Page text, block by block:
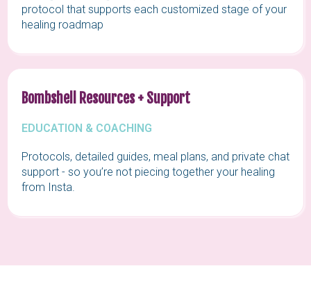
protocol that supports each customized stage of your
healing roadmap
Bombshell Resources + Support
EDUCATION & COACHING
Protocols, detailed guides, meal plans, and private chat
support - so you’re not piecing together your healing
from Insta.